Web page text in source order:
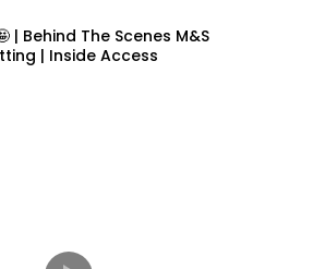
| Behind The Scenes M&S
| Inside Access